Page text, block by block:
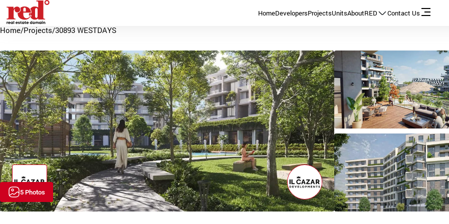
HomeDevelopersProjectsUnitsAboutRED Contact Us
Home/Projects/30893 WESTDAYS
5 Photos